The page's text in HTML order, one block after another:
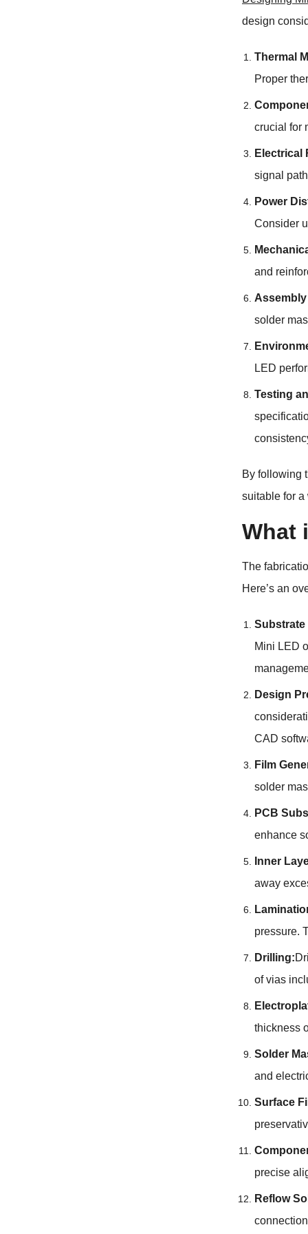
design
Thermal
Proper
crucial for
Electrical
signal
Power
Consider
and
solder
LED
Testing
By following
suitable for
What
The
Here’s an
Substrate
Mini LED
Design
CAD
Film
solder
PCB
enhance
Inner
away
pressure.
Drilling:
of vias
thickness
Solder
and
Surface
precise
Reflow